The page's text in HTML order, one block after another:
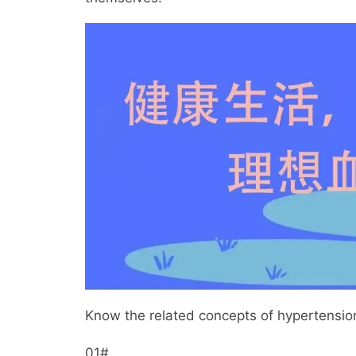
Know the related concepts of
01#